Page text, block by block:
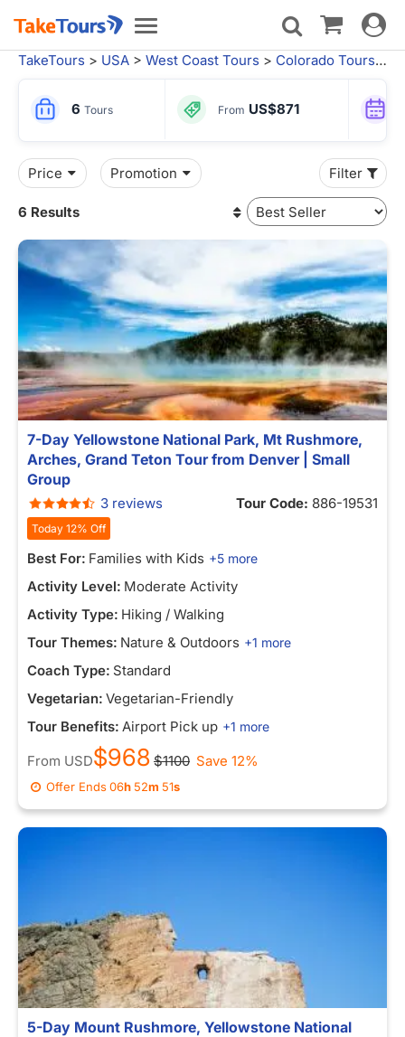
Toggle
navigation
Toggle
TakeTours > USA > West Coast Tours > Colorado Tours>
6 Tours From US$871
Price Promotion Filter
6 Results
7-Day Yellowstone National Park, Mt Rushmore,
Arches, Grand Teton Tour from Denver | Small
Group
3 reviews Tour Code: 886-19531
Today 12% Off
Best For: Families with Kids +5 more
Activity Level: Moderate Activity
Activity Type: Hiking / Walking
Tour Themes: Nature & Outdoors +1 more
Coach Type: Standard
Vegetarian: Vegetarian-Friendly
Tour Benefits: Airport Pick up +1 more
From USD$968 $1100 Save 12%
Offer Ends06h 52m 47s
5-Day Mount Rushmore, Yellowstone National